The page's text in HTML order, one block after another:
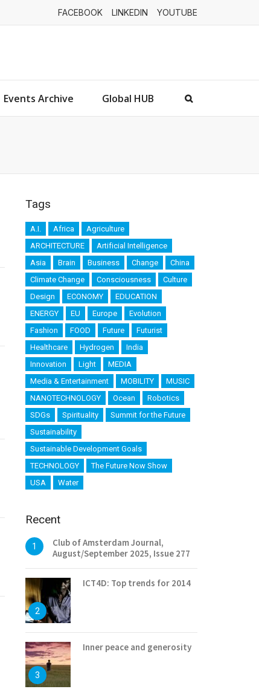
FACEBOOK LINKEDIN YOUTUBE
Events Archive Global HUB
Tags
A.I. Africa
Agriculture
ARCHITECTURE
Artificial Intelligence
Asia
Brain Business Change
China
Climate Change
Consciousness
Culture
Design
ECONOMY
EDUCATION
ENERGY
EU Europe
Evolution
Fashion
FOOD Future
Futurist
Healthcare
Hydrogen
India
Innovation
Light
MEDIA
Media & Entertainment
MOBILITY
MUSIC
NANOTECHNOLOGY
Ocean
Robotics
SDGs
Spirituality
Summit for the Future
Sustainability
Sustainable Development Goals
TECHNOLOGY
The Future Now Show
USA
Water
Recent
1
Club of Amsterdam Journal,
August/September 2025, Issue 277
2
ICT4D: Top trends for 2014
3
Inner peace and generosity